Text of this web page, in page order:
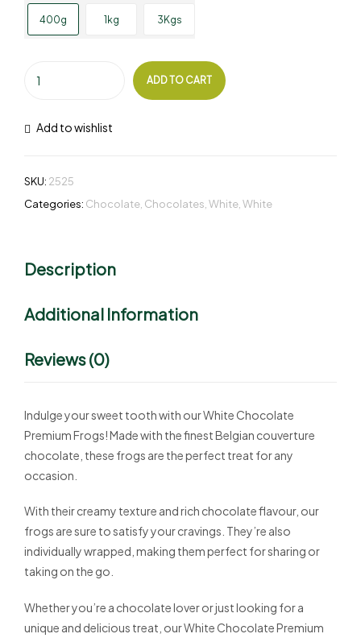
400g 1kg 3Kgs
ADD TO CART
Add to wishlist
SKU: 2525
Categories: Chocolate Chocolates White White
Description
Additional Information
Reviews (0)
Indulge your sweet tooth with our White Chocolate
Premium Frogs! Made with the finest Belgian couverture
chocolate, these frogs are the perfect treat for any
occasion.
With their creamy texture and rich chocolate flavour, our
frogs are sure to satisfy your cravings. They’re also
individually wrapped, making them perfect for sharing or
taking on the go.
Whether you’re a chocolate lover or just looking for a
unique and delicious treat, our White Chocolate Premium